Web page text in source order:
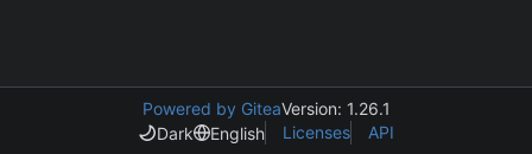
Powered by GiteaVersion: 1.26.1
Dark
English Licenses API